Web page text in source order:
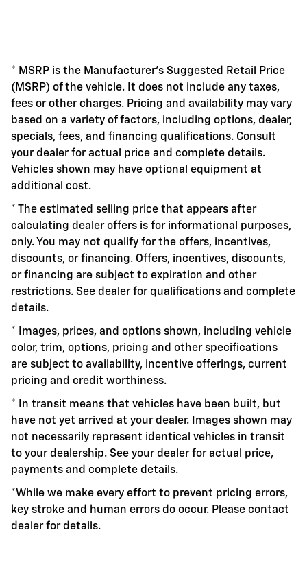
* MSRP is the Manufacturer's Suggested Retail Price
(MSRP) of the vehicle. It does not include any taxes,
fees or other charges. Pricing and availability may vary
based on a variety of factors, including options, dealer,
specials, fees, and financing qualifications. Consult
your dealer for actual price and complete details.
Vehicles shown may have optional equipment at
additional cost.
* The estimated selling price that appears after
calculating dealer offers is for informational purposes,
only. You may not qualify for the offers, incentives,
discounts, or financing. Offers, incentives, discounts,
or financing are subject to expiration and other
restrictions. See dealer for qualifications and complete
details.
* Images, prices, and options shown, including vehicle
color, trim, options, pricing and other specifications
are subject to availability, incentive offerings, current
pricing and credit worthiness.
* In transit means that vehicles have been built, but
have not yet arrived at your dealer. Images shown may
not necessarily represent identical vehicles in transit
to your dealership. See your dealer for actual price,
payments and complete details.
*While we make every effort to prevent pricing errors,
key stroke and human errors do occur. Please contact
dealer for details.